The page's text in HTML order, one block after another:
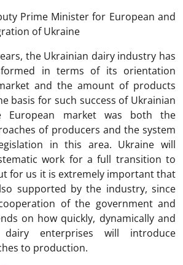
Prime Minister for European and
of Ukraine
the Ukrainian dairy industry has
in terms of its orientation
and the amount of products
basis for such success of Ukrainian
European market was both the
of producers and the system
in this area. Ukraine will
work for a full transition to
for us it is extremely important that
supported by the industry, since
of the government and
on how quickly, dynamically and
dairy enterprises will introduce
to production.